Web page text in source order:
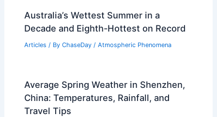
Australia’s Wettest Summer in a
Decade and Eighth-Hottest on Record
Articles / By ChaseDay / Atmospheric Phenomena
Average Spring Weather in Shenzhen,
China: Temperatures, Rainfall, and
Travel Tips